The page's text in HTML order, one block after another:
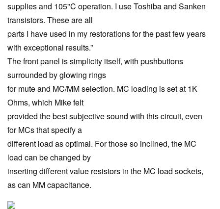
supplies and 105"C operation. I use Toshiba and Sanken
transistors. These are all
parts I have used in my restorations for the past few years
with exceptional results.”
The front panel is simplicity itself, with pushbuttons
surrounded by glowing rings
for mute and MC/MM selection. MC loading is set at 1K
Ohms, which Mike felt
provided the best subjective sound with this circuit, even
for MCs that specify a
different load as optimal. For those so inclined, the MC
load can be changed by
inserting different value resistors in the MC load sockets,
as can MM capacitance.